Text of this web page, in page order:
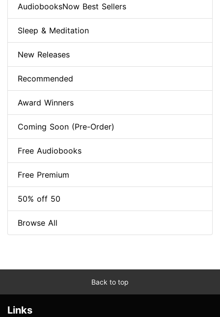
AudiobooksNow Best Sellers
Sleep & Meditation
New Releases
Recommended
Award Winners
Coming Soon (Pre-Order)
Free Audiobooks
Free Premium
50% off 50
Browse All
Back to top
Links